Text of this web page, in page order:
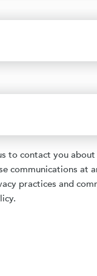
to contact you about
communications at
practices and